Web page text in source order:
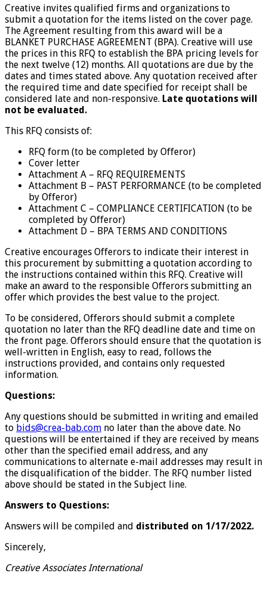
Creative invites qualified firms and organizations to
submit a quotation for the items listed on the cover page.
The Agreement resulting from this award will be a
BLANKET PURCHASE AGREEMENT (BPA). Creative will use
the prices in this RFQ to establish the BPA pricing levels for
the next twelve (12) months. All quotations are due by the
dates and times stated above. Any quotation received after
the required time and date specified for receipt shall be
considered late and non-responsive. Late quotations will
not be evaluated.
This RFQ consists of:
RFQ form (to be completed by Offeror)
Cover letter
Attachment A – RFQ REQUIREMENTS
Attachment B – PAST PERFORMANCE (to be completed
by Offeror)
Attachment C – COMPLIANCE CERTIFICATION (to be
completed by Offeror)
Attachment D – BPA TERMS AND CONDITIONS
Creative encourages Offerors to indicate their interest in
this procurement by submitting a quotation according to
the instructions contained within this RFQ. Creative will
make an award to the responsible Offerors submitting an
offer which provides the best value to the project.
To be considered, Offerors should submit a complete
quotation no later than the RFQ deadline date and time on
the front page. Offerors should ensure that the quotation is
well-written in English, easy to read, follows the
instructions provided, and contains only requested
information.
Questions:
Any questions should be submitted in writing and emailed
to bids@crea-bab.com no later than the above date. No
questions will be entertained if they are received by means
other than the specified email address, and any
communications to alternate e-mail addresses may result in
the disqualification of the bidder. The RFQ number listed
above should be stated in the Subject line.
Answers to Questions:
Answers will be compiled and distributed on 1/17/2022.
Sincerely,
Creative Associates International